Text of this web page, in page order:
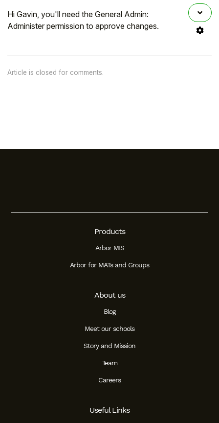
Hi Gavin, you'll need the General Admin:
Administer permission to approve changes.
Article is closed for comments.
Products
Arbor MIS
Arbor for MATs and Groups
About us
Blog
Meet our schools
Story and Mission
Team
Careers
Useful Links